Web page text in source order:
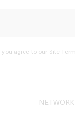
you agree to our Site
NETWORK